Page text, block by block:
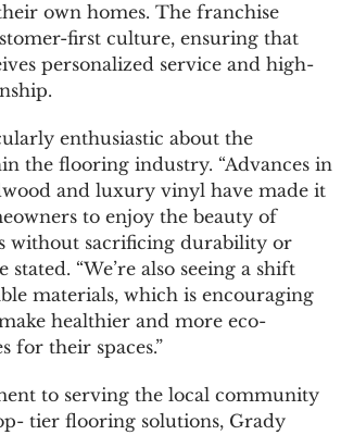
own homes. The franchise
first culture, ensuring that
personalized service and high-
enthusiastic about the
the flooring industry. “Advances in
and luxury vinyl have made it
to enjoy the beauty of
without sacrificing durability or
stated. “We’re also seeing a shift
materials, which is encouraging
healthier and more eco-
for their spaces.”
to serving the local community
tier flooring solutions, Grady